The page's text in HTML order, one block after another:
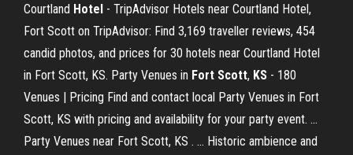
Courtland Hotel - TripAdvisor Hotels near Courtland Hotel,
Fort Scott on TripAdvisor: Find 3,169 traveller reviews, 454
candid photos, and prices for 30 hotels near Courtland Hotel
in Fort Scott, KS. Party Venues in Fort Scott, KS - 180
Venues | Pricing Find and contact local Party Venues in Fort
Scott, KS with pricing and availability for your party event. ...
Party Venues near Fort Scott, KS . ... Historic ambience and